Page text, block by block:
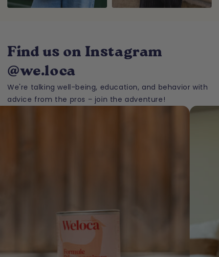
Find us on Instagram
@we.loca
We're talking well-being, education, and behavior with
advice from the pros – join the adventure!